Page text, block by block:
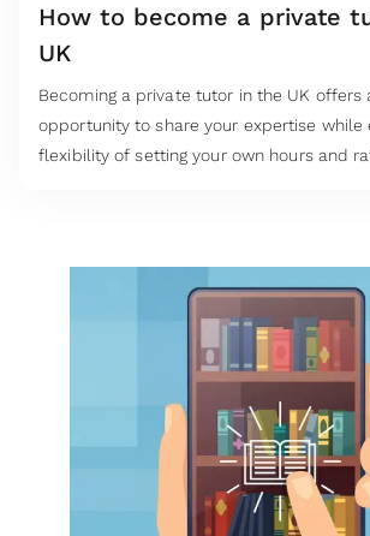
How to become a private
UK
Becoming a private tutor in the UK offers
opportunity to share your expertise while
flexibility of setting your own hours and